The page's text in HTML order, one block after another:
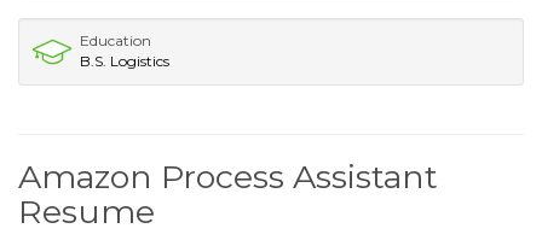
Education
B.S. Logistics
Amazon Process Assistant
Resume